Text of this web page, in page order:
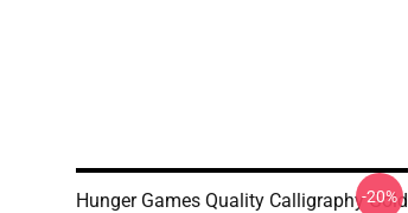
Hunger Games Quality Calligraphy Gold
-20%